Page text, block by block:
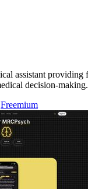
assistant providing
decision-making.
Freemium